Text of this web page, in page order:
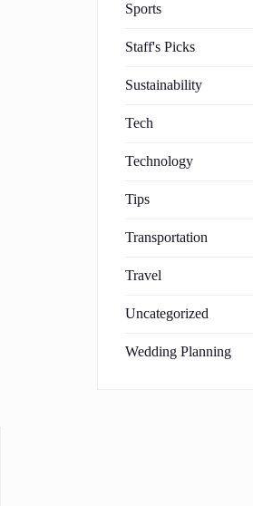
Sports
Staff's Picks
Sustainability
Tech
Technology
Tips
Transportation
Travel
Uncategorized
Wedding Planning